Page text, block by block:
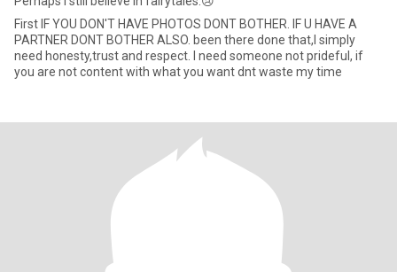
First IF YOU DON'T HAVE PHOTOS DONT BOTHER. IF U HAVE A
PARTNER DONT BOTHER ALSO. been there done that,I simply
need honesty,trust and respect. I need someone not prideful, if
you are not content with what you want dnt waste my time